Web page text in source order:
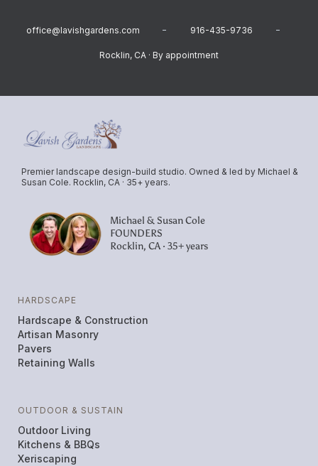
office@lavishgardens.com 916-435-9736
Rocklin, CA · By appointment
Premier landscape design-build studio. Owned & led by Michael &
Susan Cole. Rocklin, CA · 35+ years.
Michael & Susan Cole
FOUNDERS
Rocklin, CA · 35+ years
HARDSCAPE
Hardscape & Construction
Artisan Masonry
Pavers
Retaining Walls
OUTDOOR & SUSTAIN
Outdoor Living
Kitchens & BBQs
Xeriscaping